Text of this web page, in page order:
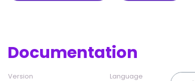
Documentation
Version Language